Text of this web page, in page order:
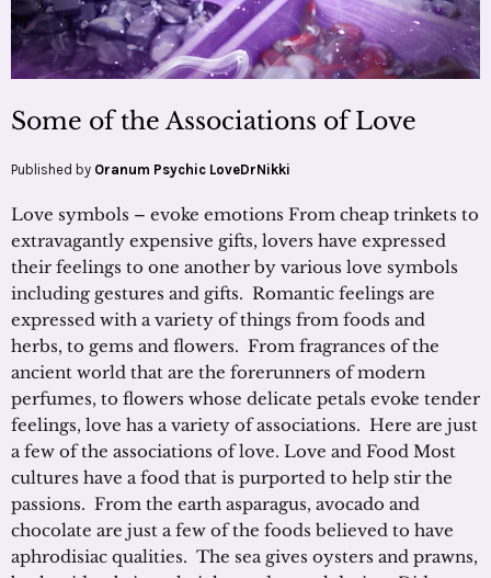
Some of the Associations of Love
Published by Oranum Psychic LoveDrNikki
Love symbols – evoke emotions From cheap trinkets to
extravagantly expensive gifts, lovers have expressed
their feelings to one another by various love symbols
including gestures and gifts. Romantic feelings are
expressed with a variety of things from foods and
herbs, to gems and flowers. From fragrances of the
ancient world that are the forerunners of modern
perfumes, to flowers whose delicate petals evoke tender
feelings, love has a variety of associations. Here are just
a few of the associations of love. Love and Food Most
cultures have a food that is purported to help stir the
passions. From the earth asparagus, avocado and
chocolate are just a few of the foods believed to have
aphrodisiac qualities. The sea gives oysters and prawns,